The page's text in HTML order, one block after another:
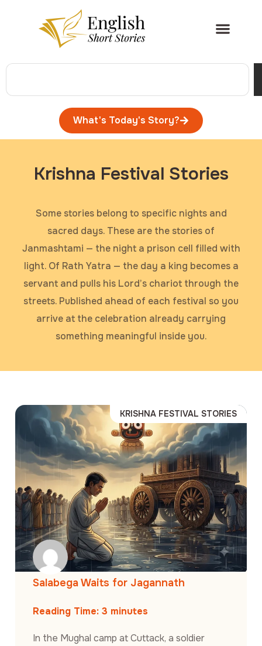
What's Today's Story?
Krishna Festival Stories
Some stories belong to specific nights and
sacred days. These are the stories of
Janmashtami — the night a prison cell filled with
light. Of Rath Yatra — the day a king becomes a
servant and pulls his Lord’s chariot through the
streets. Published ahead of each festival so you
arrive at the celebration already carrying
something meaningful inside you.
KRISHNA FESTIVAL STORIES
Salabega Waits for Jagannath
Reading Time: 3 minutes
In the Mughal camp at Cuttack, a soldier